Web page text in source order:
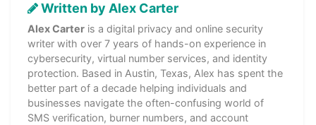
Written by Alex Carter
Alex Carter is a digital privacy and online security
writer with over 7 years of hands-on experience in
cybersecurity, virtual number services, and identity
protection. Based in Austin, Texas, Alex has spent the
better part of a decade helping individuals and
businesses navigate the often-confusing world of
SMS verification, burner numbers, and account